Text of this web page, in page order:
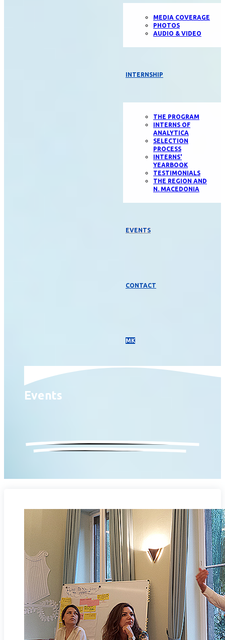
MEDIA COVERAGE
PHOTOS
AUDIO & VIDEO
INTERNSHIP
THE PROGRAM
INTERNS OF
ANALYTICA
SELECTION
PROCESS
INTERNS'
YEARBOOK
TESTIMONIALS
THE REGION AND
N. MACEDONIA
EVENTS
CONTACT
МК
Events